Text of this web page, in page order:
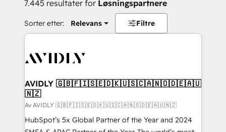
7.445 resultater for Løsningspartnere
Sorter etter: Relevans Filtre
AVIDLY 🇬🇧🇫🇮🇸🇪🇩🇰🇺🇸🇨🇦🇳🇴🇩🇪🇦🇺
🇳🇿
Av AVIDLY 🇬🇧🇫🇮🇸🇪🇩🇰🇺🇸🇨🇦🇳🇴🇩🇪🇦🇺🇳🇿
HubSpot’s 5x Global Partner of the Year and 2024